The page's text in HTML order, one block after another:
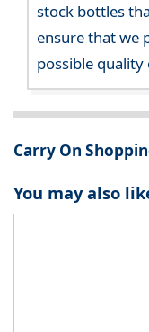
stock bottles
ensure that we
possible quality
Carry On
You may also